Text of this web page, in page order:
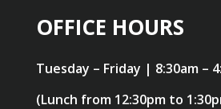
OFFICE HOURS
Tuesday – Friday | 8:30am –
(Lunch from 12:30pm to